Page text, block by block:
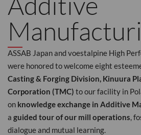
ASSAB Japan and voestalpine High
were honored to welcome eight
Casting & Forging Division, Kinuura
Corporation (TMC) to our facility in
on knowledge exchange in Additive
a guided tour of our mill operations,
dialogue and mutual learning.